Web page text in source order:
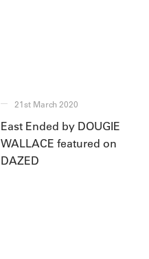
21st March 2020
East Ended by DOUGIE
WALLACE featured on
DAZED